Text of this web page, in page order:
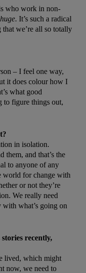
who work in non-
huge. It’s such a radical
we’re all so totally
– I feel one way,
it does colour how I
what good
to figure things out,
in isolation.
them, and that’s the
to anyone of any
world for change with
or not they’re
We really need
with what’s going on
recently,
lived, which might
now, we need to